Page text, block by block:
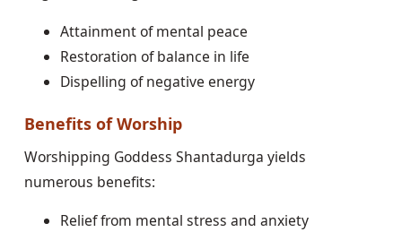
Attainment of mental peace
Restoration of balance in life
Dispelling of negative energy
Benefits of Worship
Worshipping Goddess Shantadurga yields
numerous benefits:
Relief from mental stress and anxiety